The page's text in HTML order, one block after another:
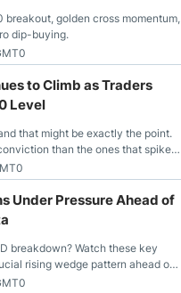
golden cross momentum,
dip-buying.
to Climb as Traders
Level
that might be exactly the point.
than the ones that spike
cases, with the momentum
Under Pressure Ahead of
breakdown? Watch these key
rising wedge pattern ahead of